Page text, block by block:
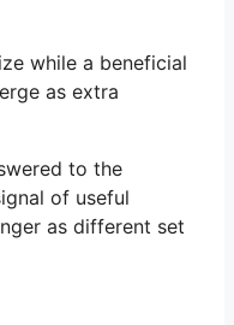
while a beneficial
as extra
to the
of useful
as different set